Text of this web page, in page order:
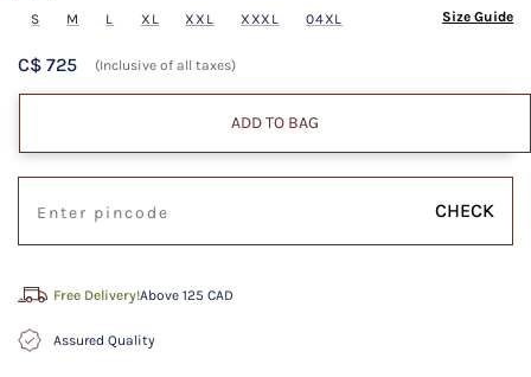
S M L XL XXL XXXL 04XL Size Guide
C$ 725 (Inclusive of all taxes)
ADD TO BAG
CHECK
Free Delivery!Above 125 CAD
Assured Quality